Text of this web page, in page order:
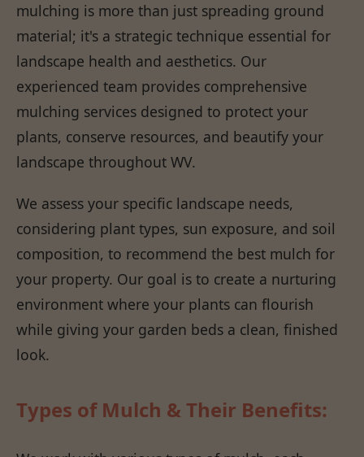
mulching is more than just spreading ground
material; it's a strategic technique essential for
landscape health and aesthetics. Our
experienced team provides comprehensive
mulching services designed to protect your
plants, conserve resources, and beautify your
landscape throughout WV.
We assess your specific landscape needs,
considering plant types, sun exposure, and soil
composition, to recommend the best mulch for
your property. Our goal is to create a nurturing
environment where your plants can flourish
while giving your garden beds a clean, finished
look.
Types of Mulch & Their Benefits: